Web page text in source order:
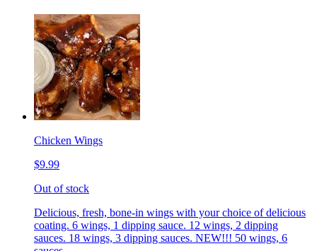
Chicken Wings
$9.99
Out of stock
Delicious, fresh, bone-in wings with your choice of delicious
coating. 6 wings, 1 dipping sauce. 12 wings, 2 dipping
sauces. 18 wings, 3 dipping sauces. NEW!!! 50 wings, 6